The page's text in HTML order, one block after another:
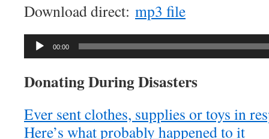
Download direct: mp3 file
Audio
00:00
Donating During Disasters
Ever sent clothes, supplies or toys in
Here’s what probably happened to it